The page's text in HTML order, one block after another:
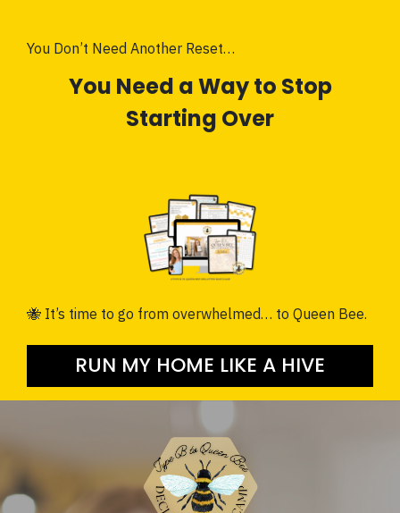
You Don’t Need Another Reset…
You Need a Way to Stop
Starting Over
🐝 It’s time to go from overwhelmed… to Queen Bee.
RUN MY HOME LIKE A HIVE